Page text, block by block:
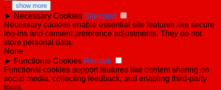
... show more
► Necessary Cookies Standard
Necessary cookies enable essential site features like secure
log-ins and consent preference adjustments. They do not
store personal data.
None
► Functional Cookies Remark
Functional cookies support features like content sharing on
social media, collecting feedback, and enabling third-party
tools.